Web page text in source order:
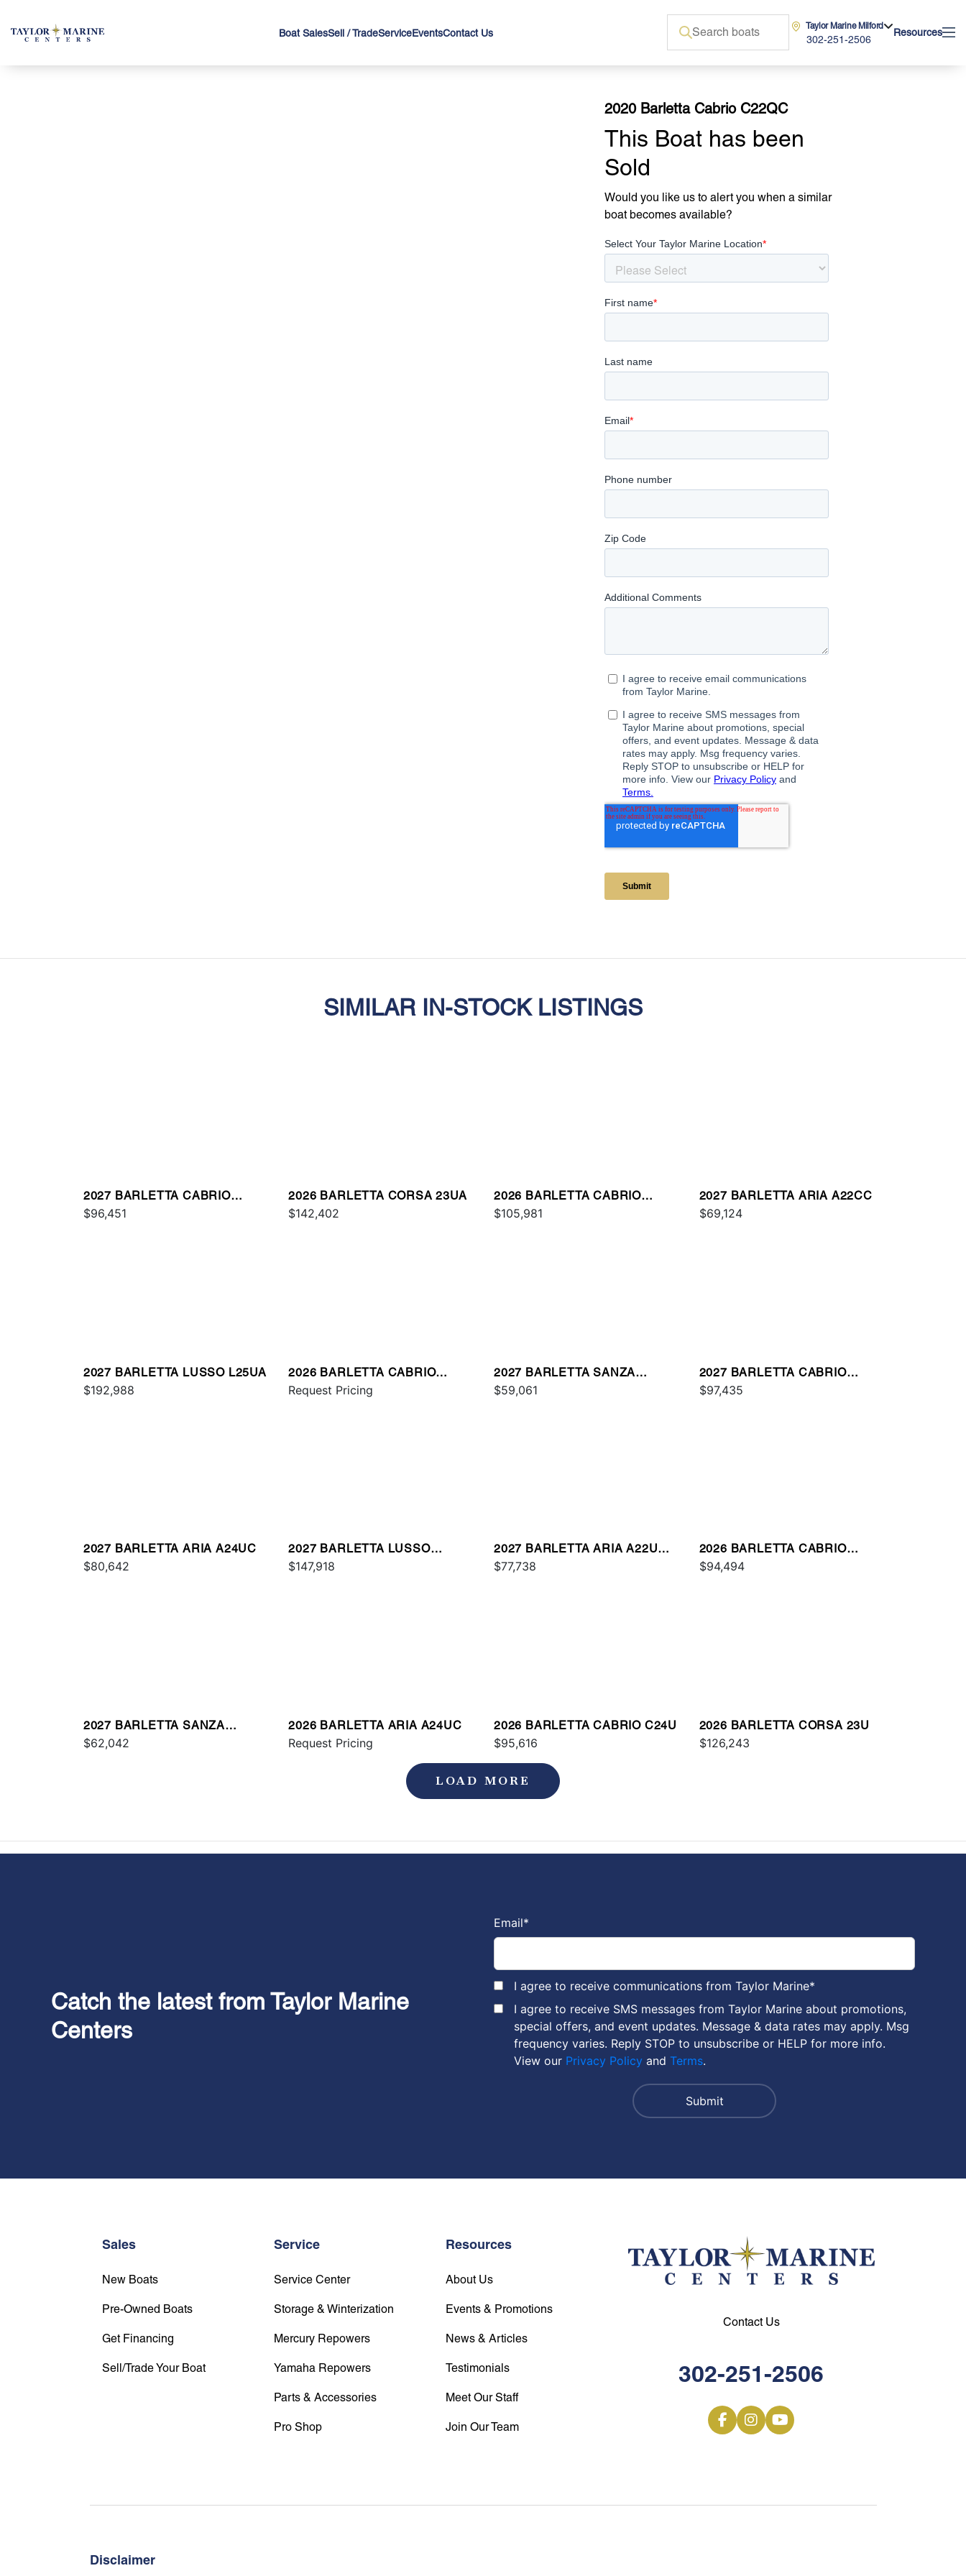
Boat SalesSell / TradeServiceEventsContact Us
Taylor Marine Milford
302-251-2506
Resources
2020 Barletta Cabrio C22QC
This Boat has been
Sold
Would you like us to alert you when a similar
boat becomes available?
SIMILAR IN-STOCK LISTINGS
2027 BARLETTA CABRIO
C22QC
$96,451
2026 BARLETTA CORSA 23UA
$142,402
2026 BARLETTA CABRIO
C24UC
$105,981
2027 BARLETTA ARIA A22CC
$69,124
2027 BARLETTA LUSSO L25UA
$192,988
2026 BARLETTA CABRIO
C24UE
Request Pricing
2027 BARLETTA SANZA
S22QC
$59,061
2027 BARLETTA CABRIO
C22UC
$97,435
2027 BARLETTA ARIA A24UC
$80,642
2027 BARLETTA LUSSO
L25QCSS
$147,918
2027 BARLETTA ARIA A22UC
PLATINUM
$77,738
2026 BARLETTA CABRIO
C22M
$94,494
2027 BARLETTA SANZA
S22UC
$62,042
2026 BARLETTA ARIA A24UC
Request Pricing
2026 BARLETTA CABRIO C24U
$95,616
2026 BARLETTA CORSA 23U
$126,243
LOAD MORE
Catch the latest from Taylor Marine
Centers
Email*
I agree to receive communications from Taylor Marine*
I agree to receive SMS messages from Taylor Marine about promotions,
special offers, and event updates. Message & data rates may apply. Msg
frequency varies. Reply STOP to unsubscribe or HELP for more info.
View our Privacy Policy and Terms.
Sales
New Boats
Pre-Owned Boats
Get Financing
Sell/Trade Your Boat
Service
Service Center
Storage & Winterization
Mercury Repowers
Yamaha Repowers
Parts & Accessories
Pro Shop
Resources
About Us
Events & Promotions
News & Articles
Testimonials
Meet Our Staff
Join Our Team
Contact Us
302-251-2506
Disclaimer